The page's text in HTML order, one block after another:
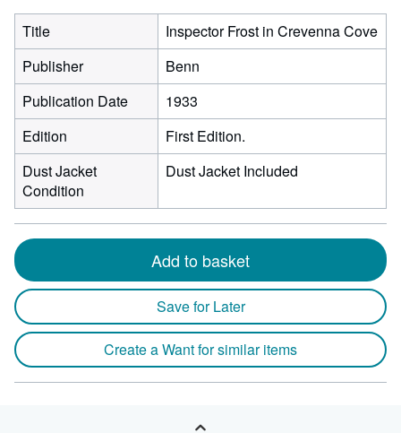
Title
Inspector Frost in Crevenna Cove
Publisher
Benn
Publication Date
1933
Edition
First Edition.
Dust Jacket
Condition
Dust Jacket Included
Add to basket
Save for Later
Create a Want for similar items